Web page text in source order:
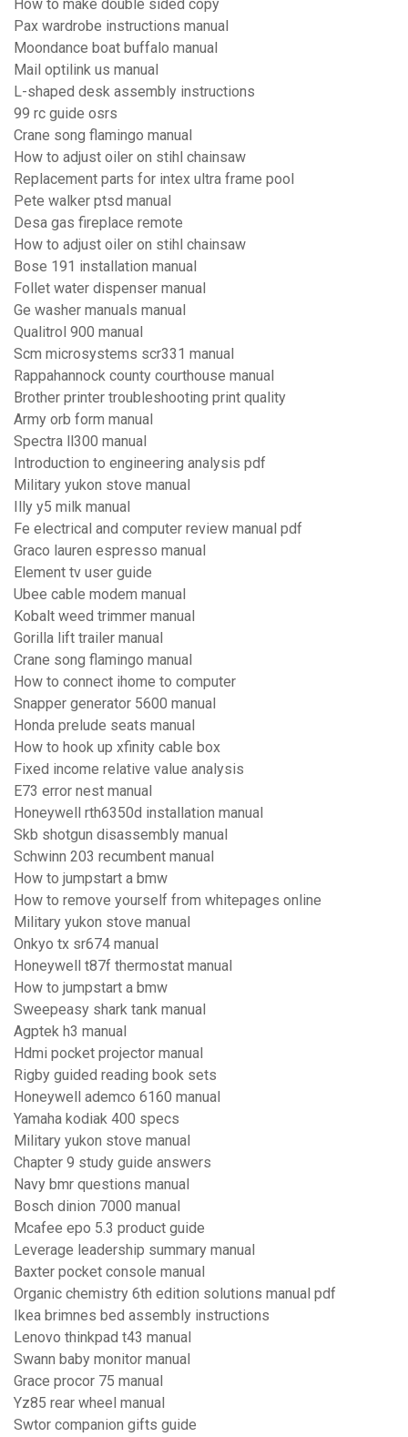
How to make double sided copy
Pax wardrobe instructions manual
Moondance boat buffalo manual
Mail optilink us manual
L-shaped desk assembly instructions
99 rc guide osrs
Crane song flamingo manual
How to adjust oiler on stihl chainsaw
Replacement parts for intex ultra frame pool
Pete walker ptsd manual
Desa gas fireplace remote
How to adjust oiler on stihl chainsaw
Bose 191 installation manual
Follet water dispenser manual
Ge washer manuals manual
Qualitrol 900 manual
Scm microsystems scr331 manual
Rappahannock county courthouse manual
Brother printer troubleshooting print quality
Army orb form manual
Spectra ll300 manual
Introduction to engineering analysis pdf
Military yukon stove manual
Illy y5 milk manual
Fe electrical and computer review manual pdf
Graco lauren espresso manual
Element tv user guide
Ubee cable modem manual
Kobalt weed trimmer manual
Gorilla lift trailer manual
Crane song flamingo manual
How to connect ihome to computer
Snapper generator 5600 manual
Honda prelude seats manual
How to hook up xfinity cable box
Fixed income relative value analysis
E73 error nest manual
Honeywell rth6350d installation manual
Skb shotgun disassembly manual
Schwinn 203 recumbent manual
How to jumpstart a bmw
How to remove yourself from whitepages online
Military yukon stove manual
Onkyo tx sr674 manual
Honeywell t87f thermostat manual
How to jumpstart a bmw
Sweepeasy shark tank manual
Agptek h3 manual
Hdmi pocket projector manual
Rigby guided reading book sets
Honeywell ademco 6160 manual
Yamaha kodiak 400 specs
Military yukon stove manual
Chapter 9 study guide answers
Navy bmr questions manual
Bosch dinion 7000 manual
Mcafee epo 5.3 product guide
Leverage leadership summary manual
Baxter pocket console manual
Organic chemistry 6th edition solutions manual pdf
Ikea brimnes bed assembly instructions
Lenovo thinkpad t43 manual
Swann baby monitor manual
Grace procor 75 manual
Yz85 rear wheel manual
Swtor companion gifts guide